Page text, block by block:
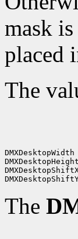
mask
placed
The
DMXDesktopWidth
DMXDesktopHeight
The